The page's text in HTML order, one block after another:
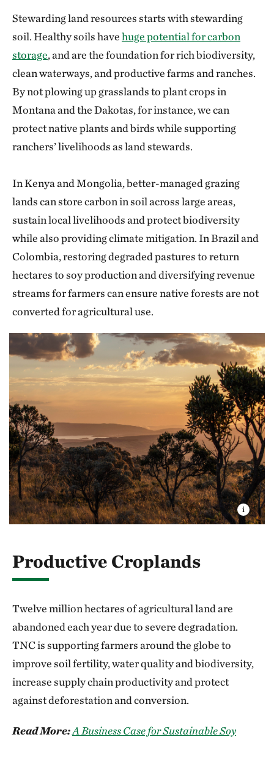
Stewarding land resources starts with stewarding
soil. Healthy soils havehuge potential for carbon
storage, and are the foundation for rich biodiversity,
clean waterways, and productive farms and ranches.
By not plowing up grasslands to plant crops in
Montana and the Dakotas, for instance, we can
protect native plants and birds while supporting
ranchers’ livelihoods as land stewards.
In Kenya and Mongolia, better-managed grazing
lands can store carbon in soil across large areas,
sustain local livelihoods and protect biodiversity
while also providing climate mitigation. In Brazil and
Colombia, restoring degraded pastures to return
hectares to soy production and diversifying revenue
streams for farmers can ensure native forests are not
converted for agricultural use.
Productive Croplands
Twelve million hectares of agricultural land are
abandoned each year due to severe degradation.
TNC is supporting farmers around the globe to
improve soil fertility, water quality and biodiversity,
increase supply chain productivity and protect
against deforestation and conversion.
Read More:A Business Case for Sustainable Soy